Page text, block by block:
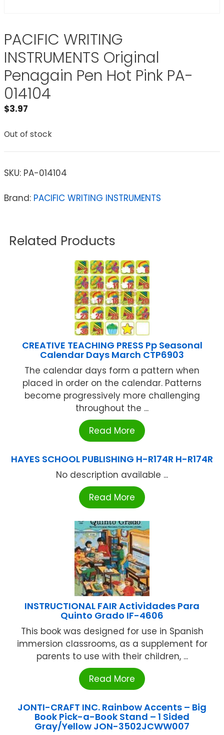
PACIFIC WRITING
INSTRUMENTS Original
Penagain Pen Hot Pink PA-
014104
$3.97
Out of stock
SKU: PA-014104
Brand: PACIFIC WRITING INSTRUMENTS
Related Products
CREATIVE TEACHING PRESS Pp Seasonal
Calendar Days March CTP6903
The calendar days form a pattern when
placed in order on the calendar. Patterns
become progressively more challenging
throughout the ...
Read More
HAYES SCHOOL PUBLISHING H-R174R H-R174R
No description available ...
Read More
INSTRUCTIONAL FAIR Actividades Para
Quinto Grado IF-4606
This book was designed for use in Spanish
immersion classrooms, as a supplement for
parents to use with their children, ...
Read More
JONTI-CRAFT INC. Rainbow Accents – Big
Book Pick-a-Book Stand – 1 Sided
Gray/Yellow JON-3502JCWW007